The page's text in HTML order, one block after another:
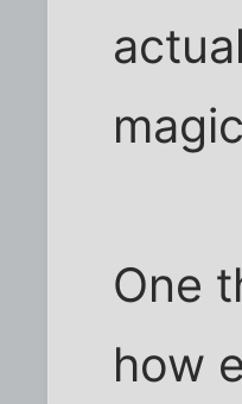
One
how